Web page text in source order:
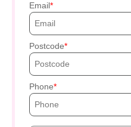
Email
Postcode
Phone